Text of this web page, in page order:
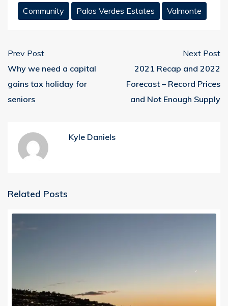
Community
Palos Verdes Estates Valmonte
Prev Post
Why we need a capital
gains tax holiday for
seniors
Next Post
2021 Recap and 2022
Forecast – Record Prices
and Not Enough Supply
Kyle Daniels
Related Posts